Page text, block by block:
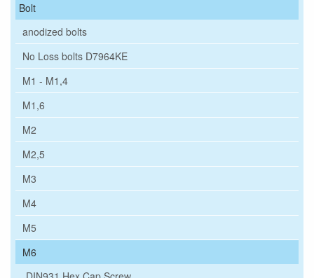
Bolt
anodized bolts
No Loss bolts D7964KE
M1 - M1,4
M1,6
M2
M2,5
M3
M4
M5
M6